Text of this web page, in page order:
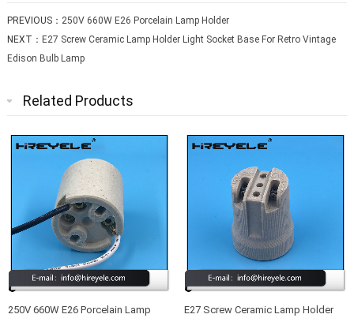
PREVIOUS： 250V 660W E26 Porcelain Lamp Holder
NEXT： E27 Screw Ceramic Lamp Holder Light Socket Base For Retro Vintage
Edison Bulb Lamp
Related Products
250V 660W E26 Porcelain Lamp
E27 Screw Ceramic Lamp Holder